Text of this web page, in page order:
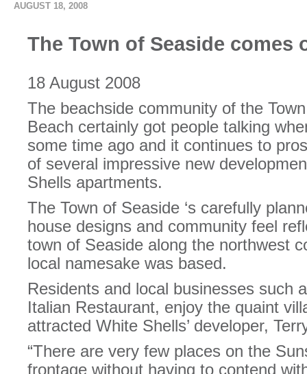
AUGUST 18, 2008
The Town of Seaside comes
18 August 2008
The beachside community of the
Beach certainly got people talking
some time ago and it continues to
of several impressive new
Shells apartments.
The Town of Seaside ‘s carefully
house designs and community feel
town of Seaside along the northwest
local namesake was based.
Residents and local businesses such
Italian Restaurant, enjoy the quaint
attracted White Shells’ developer,
“There are very few places on the
frontage without having to contend